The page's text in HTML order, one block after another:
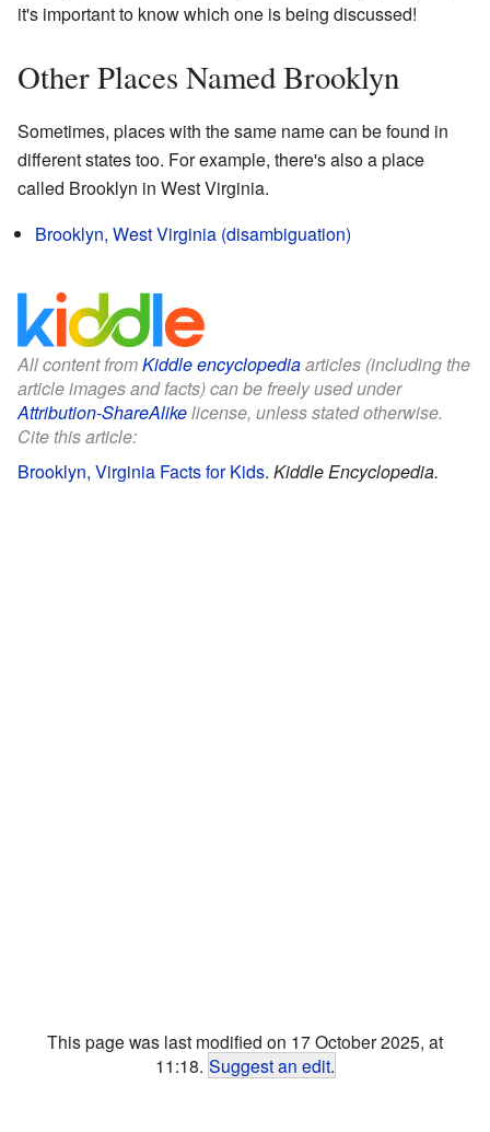
it's important to know which one is being discussed!
Other Places Named Brooklyn
Sometimes, places with the same name can be found in
different states too. For example, there's also a place
called Brooklyn in West Virginia.
Brooklyn, West Virginia (disambiguation)
All content fromKiddle encyclopediaarticles (including the
article images and facts) can be freely used under
Attribution-ShareAlikelicense, unless stated otherwise.
Cite this article:
Brooklyn, Virginia Facts for Kids. Kiddle Encyclopedia.
This page was last modified on 17 October 2025, at
11:18. Suggest an edit.